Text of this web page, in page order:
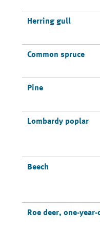
Herring gull
Common spruce
Pine
Lombardy poplar
Beech
Roe deer, one-year-